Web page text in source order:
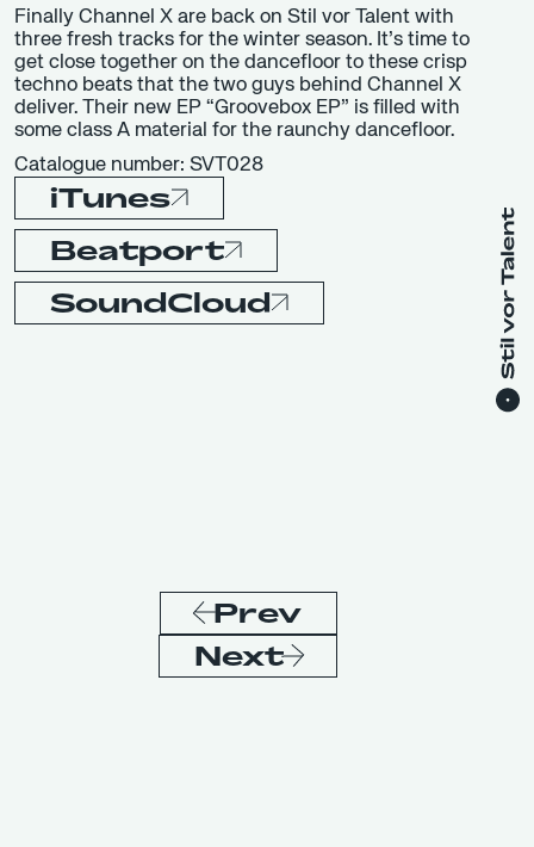
Finally Channel X are back on Stil vor Talent with
three fresh tracks for the winter season. It’s time to
get close together on the dancefloor to these crisp
techno beats that the two guys behind Channel X
deliver. Their new EP “Groovebox EP” is filled with
some class A material for the raunchy dancefloor.
Catalogue number: SVT028
iTunes
Beatport
SoundCloud
Prev
Next